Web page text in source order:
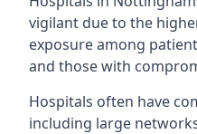
vigilant due to the
exposure among
and those with
Hospitals often have
including large